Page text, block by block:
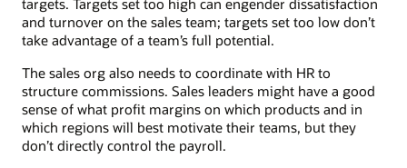
targets. Targets set too high can engender dissatisfaction
and turnover on the sales team; targets set too low don’t
take advantage of a team’s full potential.
The sales org also needs to coordinate with HR to
structure commissions. Sales leaders might have a good
sense of what profit margins on which products and in
which regions will best motivate their teams, but they
don’t directly control the payroll.